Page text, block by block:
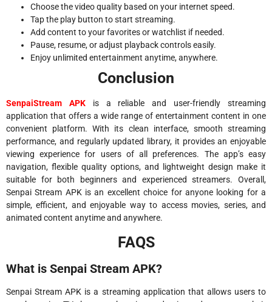
Choose the video quality based on your internet speed.
Tap the play button to start streaming.
Add content to your favorites or watchlist if needed.
Pause, resume, or adjust playback controls easily.
Enjoy unlimited entertainment anytime, anywhere.
Conclusion
SenpaiStream APKis a reliable and user-friendly streaming
application that offers a wide range of entertainment content in one
convenient platform. With its clean interface, smooth streaming
performance, and regularly updated library, it provides an enjoyable
viewing experience for users of all preferences. The app’s easy
navigation, flexible quality options, and lightweight design make it
suitable for both beginners and experienced streamers. Overall,
Senpai Stream APK is an excellent choice for anyone looking for a
simple, efficient, and enjoyable way to access movies, series, and
animated content anytime and anywhere.
FAQS
What is Senpai Stream APK?
Senpai Stream APK is a streaming application that allows users to